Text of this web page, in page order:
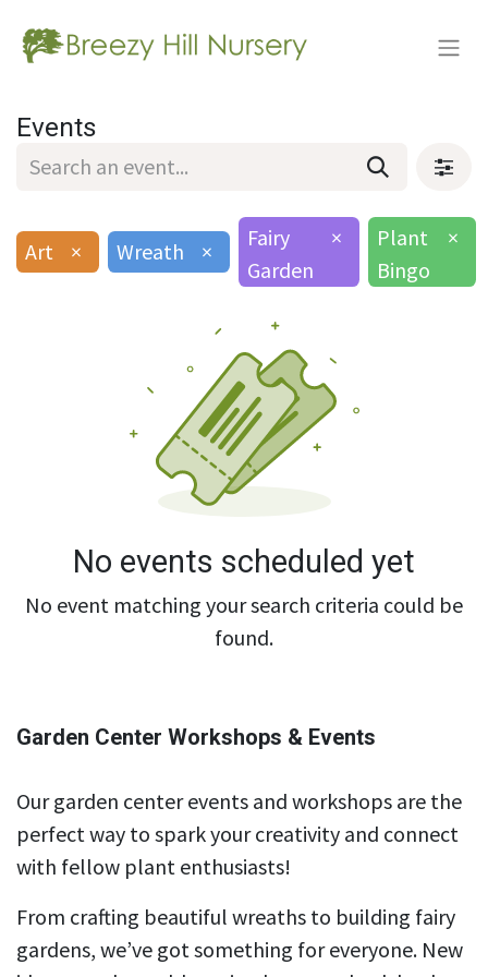
Events
Art × Wreath ×
Fairy
Garden
×
Plant
Bingo
×
No events scheduled yet
No event matching your search criteria could be
found.
Garden Center Workshops & Events
Our garden center events and workshops are the
perfect way to spark your creativity and connect
with fellow plant enthusiasts!
From crafting beautiful wreaths to building fairy
gardens, we’ve got something for everyone. New